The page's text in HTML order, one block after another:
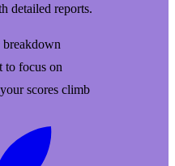
detailed reports.
focus on
scores climb